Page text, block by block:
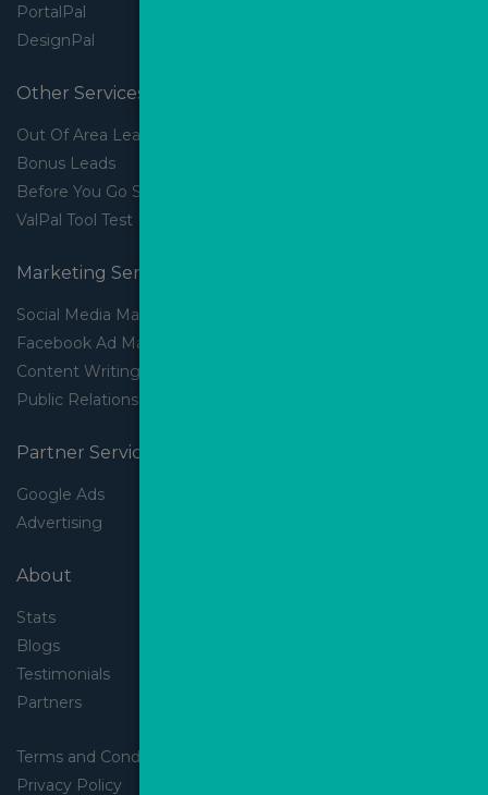
PortalPal
DesignPal
Other Services
Out Of Area Leads
Bonus Leads
Before You Go Slider
ValPal Tool Test Drive
Marketing Services
Social Media Marketing
Facebook Ad Management
Content Writing
Public Relations
Partner Services
Google Ads
Advertising
About
Stats
Blogs
Testimonials
Partners
Terms and Conditions
Privacy Policy